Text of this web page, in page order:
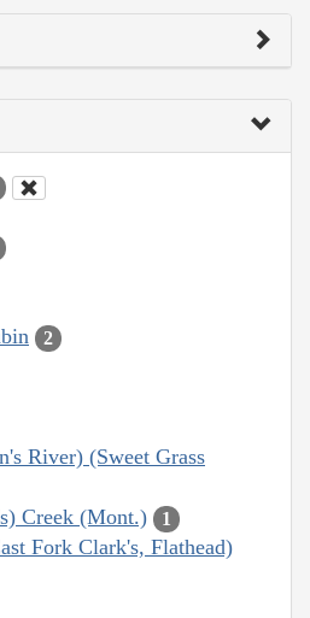
2
River) (Sweet Grass
Creek (Mont.) 1
Fork Clark's, Flathead)